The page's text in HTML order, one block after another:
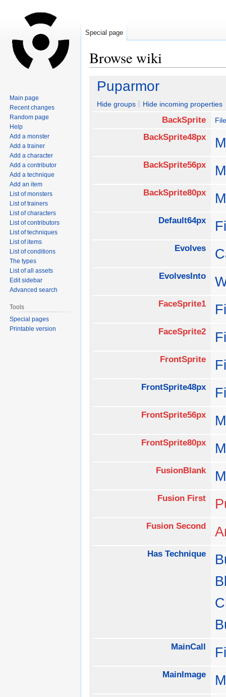
Browse wiki
Jump
navigation
Jump
search
Puparmor
Hide groups Hide incoming properties
BackSprite
BackSprite48px
BackSprite56px
BackSprite80px
Default64px
Evolves
EvolvesInto
FaceSprite1
FaceSprite2
FrontSprite
FrontSprite48px
FrontSprite56px
FrontSprite80px
FusionBlank
Fusion First
Fusion Second
Has Technique
MainCall
MainImage
Special page
Main page
Recent changes
Random page
Help
Add a monster
Add a trainer
Add a character
Add a contributor
Add a technique
Add an item
List of monsters
List of trainers
List of characters
List of contributors
List of techniques
List of items
List of conditions
The types
List of all assets
Edit sidebar
Advanced search
Tools
Special pages
Printable version